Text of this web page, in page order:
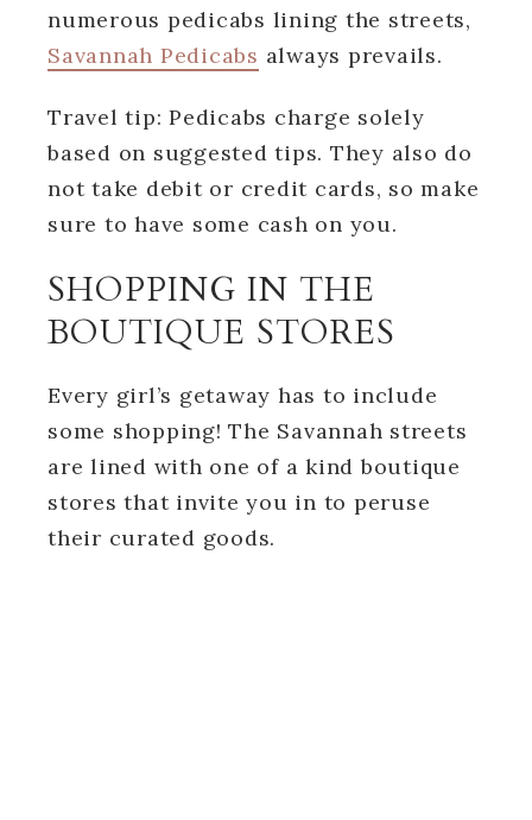
numerous pedicabs lining the streets,
Savannah Pedicabs always prevails.
Travel tip: Pedicabs charge solely
based on suggested tips. They also do
not take debit or credit cards, so make
sure to have some cash on you.
SHOPPING IN THE
BOUTIQUE STORES
Every girl’s getaway has to include
some shopping! The Savannah streets
are lined with one of a kind boutique
stores that invite you in to peruse
their curated goods.